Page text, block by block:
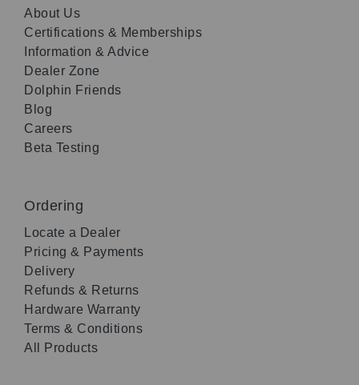
About Us
Certifications & Memberships
Information & Advice
Dealer Zone
Dolphin Friends
Blog
Careers
Beta Testing
Ordering
Locate a Dealer
Pricing & Payments
Delivery
Refunds & Returns
Hardware Warranty
Terms & Conditions
All Products